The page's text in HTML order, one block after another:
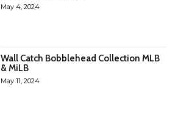
May 4, 2024
Wall Catch Bobblehead Collection MLB
& MiLB
May 11, 2024